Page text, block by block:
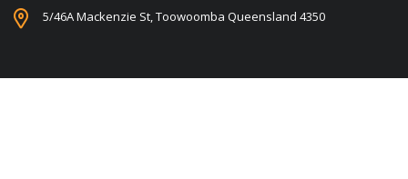
5/46A Mackenzie St, Toowoomba Queensland 4350